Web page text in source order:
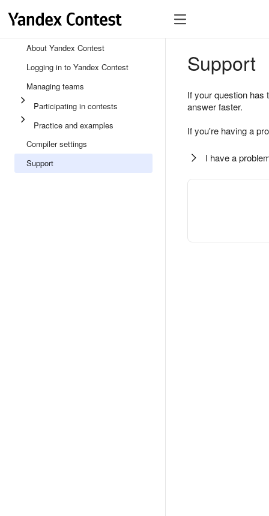
About Yandex Contest
Logging in to Yandex Contest
Managing teams
Participating in contests
Practice and examples
Compiler settings
Support
Support
If your question
answer faster.
If you're having a
I have a